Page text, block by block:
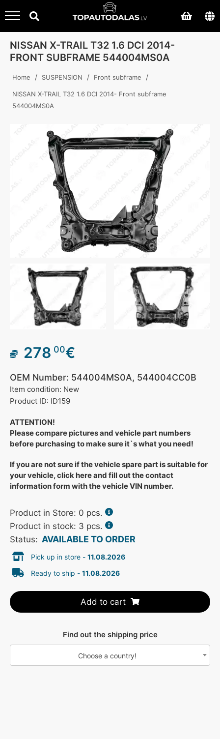
NISSAN X-TRAIL T32 1.6 DCI 2014-
FRONT SUBFRAME 544004MS0A
Home / SUSPENSION / Front subframe /
NISSAN X-TRAIL T32 1.6 DCI 2014- Front subframe
544004MS0A
278 00€
OEM Number: 544004MS0A, 544004CC0B
Item condition: New
Product ID: ID159
ATTENTION!
Please compare pictures and vehicle part numbers
before purchasing to make sure it`s what you need!
If you are not sure if the vehicle spare part is suitable for
your vehicle, click here and fill out the contact
information form with the vehicle VIN number.
Product in Store: 0 pcs.
Product in stock: 3 pcs.
Status: AVAILABLE TO ORDER
Pick up in store - 11.08.2026
Ready to ship - 11.08.2026
Add to cart
Find out the shipping price
Choose a country!